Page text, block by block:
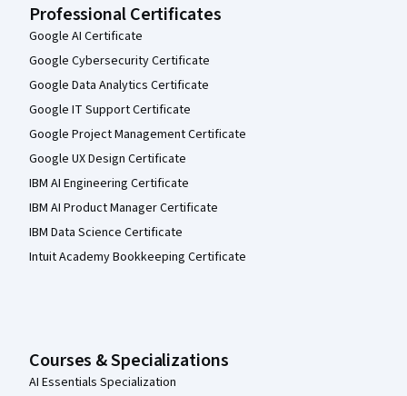
Professional Certificates
Google AI Certificate
Google Cybersecurity Certificate
Google Data Analytics Certificate
Google IT Support Certificate
Google Project Management Certificate
Google UX Design Certificate
IBM AI Engineering Certificate
IBM AI Product Manager Certificate
IBM Data Science Certificate
Intuit Academy Bookkeeping Certificate
Courses & Specializations
AI Essentials Specialization